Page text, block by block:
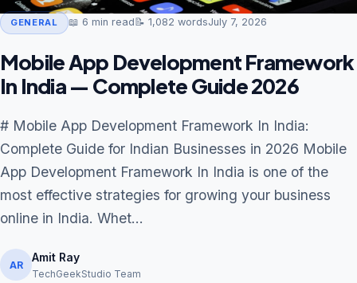
GENERAL 📖 6 min read📝 1,082 wordsJuly 7, 2026
Mobile App Development Framework
In India — Complete Guide 2026
# Mobile App Development Framework In India:
Complete Guide for Indian Businesses in 2026 Mobile
App Development Framework In India is one of the
most effective strategies for growing your business
online in India. Whet...
AR
Amit Ray
TechGeekStudio Team